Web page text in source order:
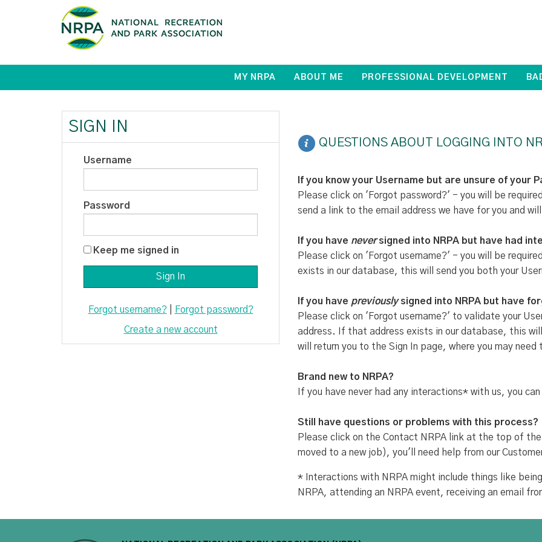
MY NRPA ABOUT ME PROFESSIONAL DEVELOPMENT
SIGN IN
Username
Password
Keep me signed in
Forgot username?| Forgot password?
Create a new account
QUESTIONS ABOUT LOGGING INTO
If you know your Username but are unsure of your
Please click on 'Forgot password?' - you will be
send a link to the email address we have for you and
If you have neversigned into NRPA but have had
Please click on 'Forgot username?' - you will be
exists in our database, this will send you both your
If you have previouslysigned into NRPA but have
Please click on 'Forgot username?' to validate your
address. If that address exists in our database, this
will return you to the Sign In page, where you may
Brand new to NRPA?
If you have never had any interactions* with us, you
Still have questions or problems with this process?
Please click on the Contact NRPA link at the top of
moved to a new job), you'll need help from our
* Interactions with NRPA might include things like
NRPA, attending an NRPA event, receiving an email